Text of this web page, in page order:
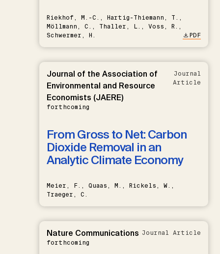
Riekhof, M.-C., Hartig-Thiemann, T.,
Möllmann, C., Thaller, L., Voss, R.,
Schwermer, H.
PDF
Journal of the Association of
Environmental and Resource
Economists (JAERE)
forthcoming
Journal
Article
From Gross to Net: Carbon
Dioxide Removal in an
Analytic Climate Economy
Meier, F., Quaas, M., Rickels, W.,
Traeger, C.
Nature Communications
forthcoming
Journal Article